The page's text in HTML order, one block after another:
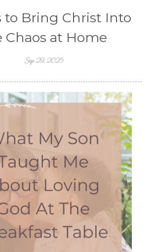
to Bring Christ Into
Chaos at Home
Sep 29, 2025